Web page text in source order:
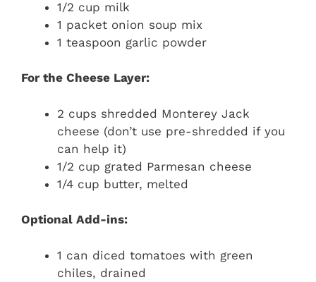
1/2 cup milk
1 packet onion soup mix
1 teaspoon garlic powder
For the Cheese Layer:
2 cups shredded Monterey Jack
cheese (don’t use pre-shredded if you
can help it)
1/2 cup grated Parmesan cheese
1/4 cup butter, melted
Optional Add-ins:
1 can diced tomatoes with green
chiles, drained